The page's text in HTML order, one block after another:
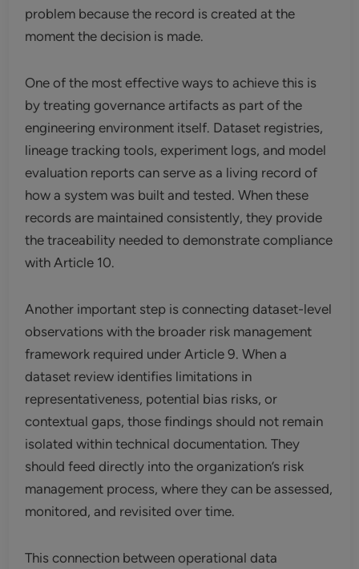
problem because the record is created at the
moment the decision is made.
One of the most effective ways to achieve this is
by treating governance artifacts as part of the
engineering environment itself. Dataset registries,
lineage tracking tools, experiment logs, and model
evaluation reports can serve as a living record of
how a system was built and tested. When these
records are maintained consistently, they provide
the traceability needed to demonstrate compliance
with Article 10.
Another important step is connecting dataset-level
observations with the broader risk management
framework required under Article 9. When a
dataset review identifies limitations in
representativeness, potential bias risks, or
contextual gaps, those findings should not remain
isolated within technical documentation. They
should feed directly into the organization’s risk
management process, where they can be assessed,
monitored, and revisited over time.
This connection between operational data